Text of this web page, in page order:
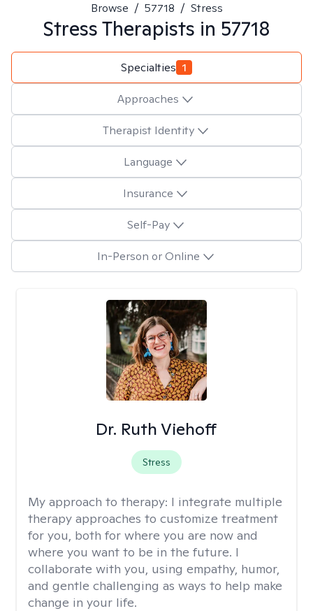
Browse / 57718 / Stress
StressTherapists in 57718
Specialties 1
Approaches
Therapist Identity
Language
Insurance
Self-Pay
In-Person or Online
Dr. Ruth Viehoff
Stress
My approach to therapy: I integrate multiple
therapy approaches to customize treatment
for you, both for where you are now and
where you want to be in the future. I
collaborate with you, using empathy, humor,
and gentle challenging as ways to help make
change in your life.